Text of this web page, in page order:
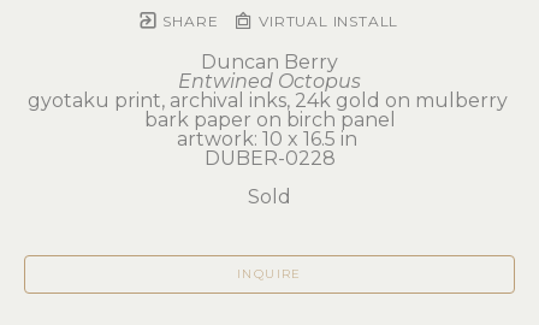
SHARE VIRTUAL INSTALL
Duncan Berry
Entwined Octopus
gyotaku print, archival inks, 24k gold on mulberry
bark paper on birch panel
artwork: 10 x 16.5 in
DUBER-0228
Sold
INQUIRE